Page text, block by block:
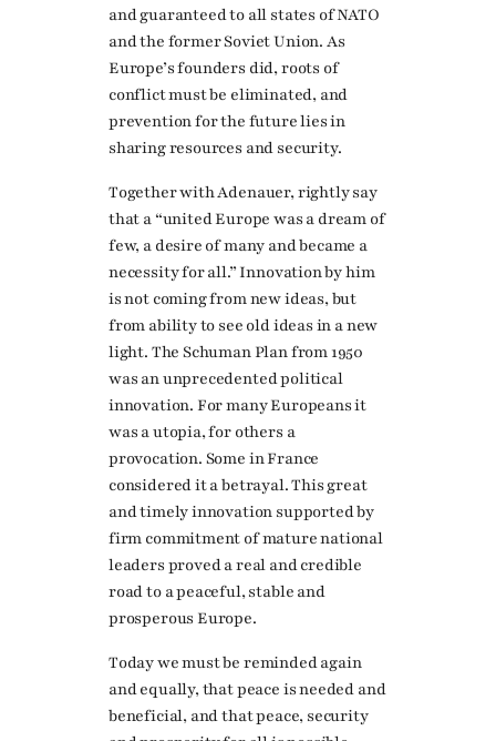
and guaranteed to all states of NATO
and the former Soviet Union. As
Europe’s founders did, roots of
conflict must be eliminated, and
prevention for the future lies in
sharing resources and security.
Together with Adenauer, rightly say
that a “united Europe was a dream of
few, a desire of many and became a
necessity for all.” Innovation by him
is not coming from new ideas, but
from ability to see old ideas in a new
light. The Schuman Plan from 1950
was an unprecedented political
innovation. For many Europeans it
was a utopia, for others a
provocation. Some in France
considered it a betrayal. This great
and timely innovation supported by
firm commitment of mature national
leaders proved a real and credible
road to a peaceful, stable and
prosperous Europe.
Today we must be reminded again
and equally, that peace is needed and
beneficial, and that peace, security